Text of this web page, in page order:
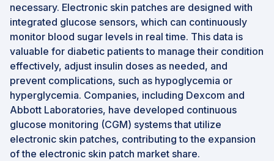
necessary. Electronic skin patches are designed with
integrated glucose sensors, which can continuously
monitor blood sugar levels in real time. This data is
valuable for diabetic patients to manage their condition
effectively, adjust insulin doses as needed, and
prevent complications, such as hypoglycemia or
hyperglycemia. Companies, including Dexcom and
Abbott Laboratories, have developed continuous
glucose monitoring (CGM) systems that utilize
electronic skin patches, contributing to the expansion
of the electronic skin patch market share.